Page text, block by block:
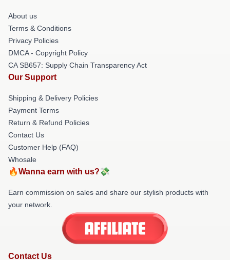
About us
Terms & Conditions
Privacy Policies
DMCA - Copyright Policy
CA SB657: Supply Chain Transparency Act
Our Support
Shipping & Delivery Policies
Payment Terms
Return & Refund Policies
Contact Us
Customer Help (FAQ)
Whosale
🔥Wanna earn with us?💸
Earn commission on sales and share our stylish products with
your network.
Contact Us